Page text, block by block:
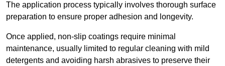
The application process typically involves thorough surface
preparation to ensure proper adhesion and longevity.
Once applied, non-slip coatings require minimal
maintenance, usually limited to regular cleaning with mild
detergents and avoiding harsh abrasives to preserve their